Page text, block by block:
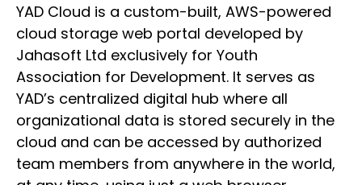
YAD Cloud is a custom-built, AWS-powered
cloud storage web portal developed by
Jahasoft Ltd exclusively for Youth
Association for Development. It serves as
YAD’s centralized digital hub where all
organizational data is stored securely in the
cloud and can be accessed by authorized
team members from anywhere in the world,